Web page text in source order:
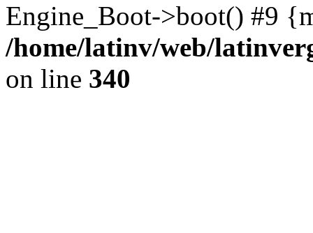
Engine_Boot->boot() #9
/home/latinv/web/
on line 340